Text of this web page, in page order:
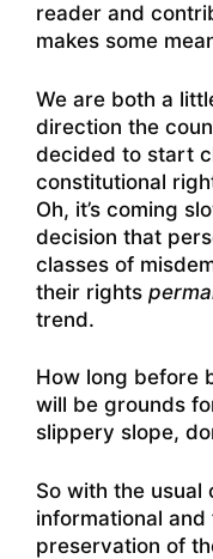
reader and
makes some
We are both a
direction the
decided to start
constitutional
Oh, it’s coming
decision that
classes of
their rights
trend.
How long before
will be grounds
slippery slope,
So with the
informational
preservation of